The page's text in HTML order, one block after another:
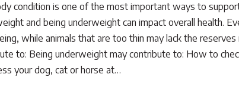
condition is one of the most important ways to
and being underweight can impact overall health.
while animals that are too thin may lack the
to: Being underweight may contribute to: How to
your dog, cat or horse at…